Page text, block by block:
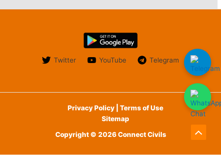
Twitter YouTube Telegram
Privacy Policy | Terms of Use
Sitemap
Copyright © 2026 Connect Civils
Scroll
to